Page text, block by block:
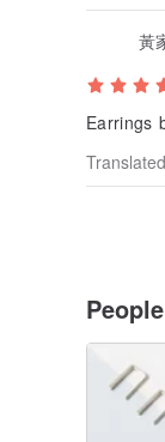
黃
Earrings